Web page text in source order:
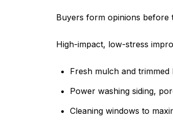
Buyers form opinions before
High-impact, low-stress
Fresh mulch and trimmed
Power washing siding,
Cleaning windows to